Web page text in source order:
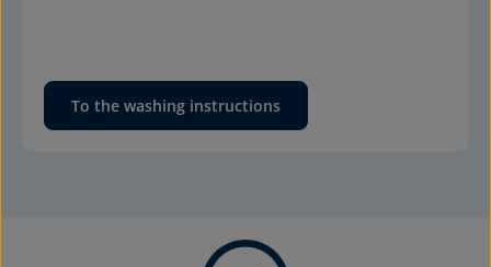
To the washing instructions